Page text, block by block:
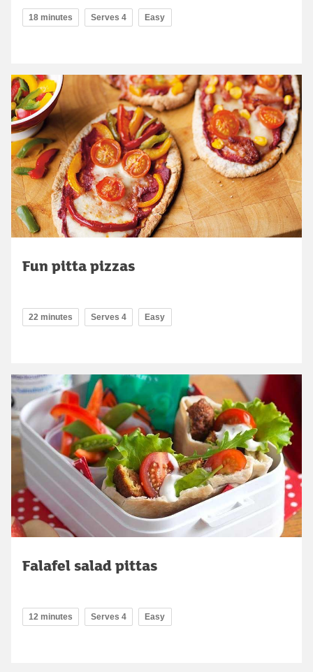
18 minutes Serves 4 Easy
Fun pitta pizzas
22 minutes Serves 4 Easy
Falafel salad pittas
12 minutes Serves 4 Easy